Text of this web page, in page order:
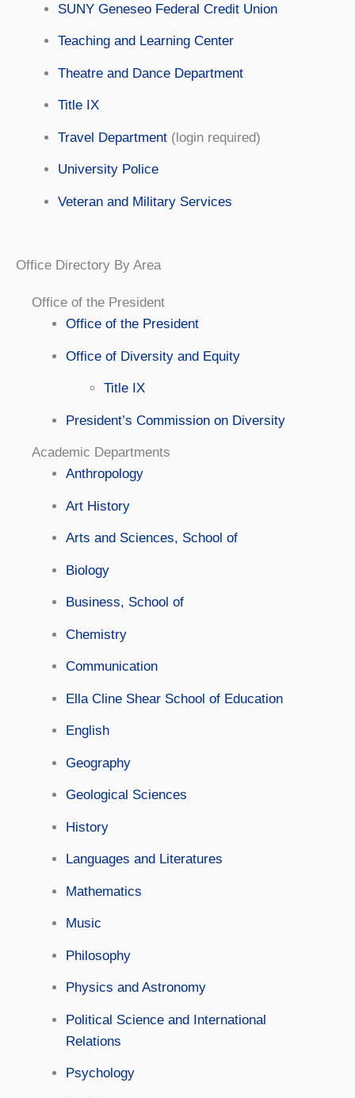
SUNY Geneseo Federal Credit Union
Teaching and Learning Center
Theatre and Dance Department
Title IX
Travel Department(login required)
University Police
Veteran and Military Services
Office Directory By Area
Office of the President
Office of the President
Office of Diversity and Equity
Title IX
President’s Commission on Diversity
Academic Departments
Anthropology
Art History
Arts and Sciences, School of
Biology
Business, School of
Chemistry
Communication
Ella Cline Shear School of Education
English
Geography
Geological Sciences
History
Languages and Literatures
Mathematics
Music
Philosophy
Physics and Astronomy
Political Science and International
Relations
Psychology